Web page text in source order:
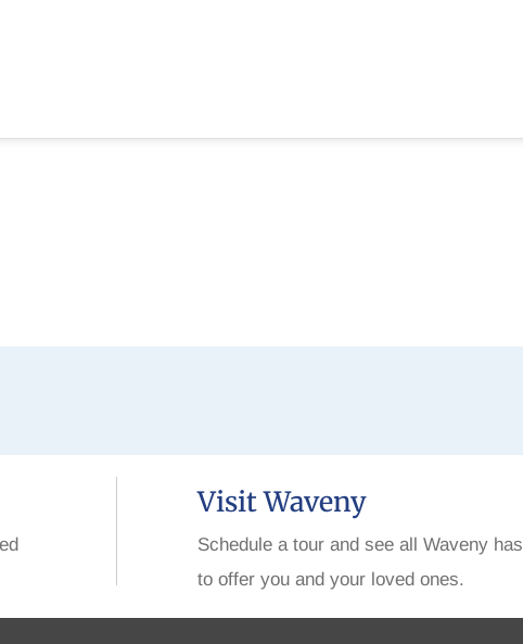
Visit Waveny
Schedule a tour and see all Waveny has
to offer you and your loved ones.